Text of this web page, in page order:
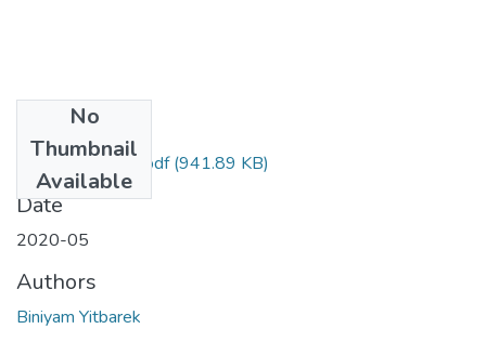
No
Thumbnail
Available
Biniyam Yitbarek.pdf(941.89 KB)
Date
2020-05
Authors
Biniyam Yitbarek